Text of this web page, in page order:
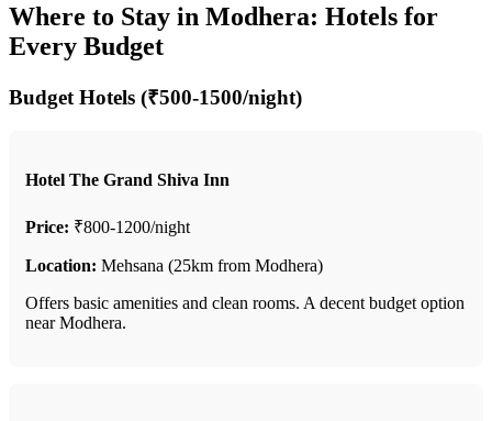
Where to Stay in Modhera: Hotels for
Every Budget
Budget Hotels (₹500-1500/night)
Hotel The Grand Shiva Inn
Price: ₹800-1200/night
Location: Mehsana (25km from Modhera)
Offers basic amenities and clean rooms. A decent budget option
near Modhera.